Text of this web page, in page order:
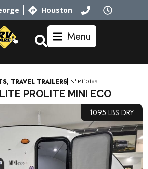
Houston
Menu
, TRAVEL TRAILERS N° P110189
PROLITE MINI ECO
1095 LBS DRY